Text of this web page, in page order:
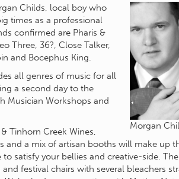
Morgan
Childs, local boy who
times as a professional
confirmed are Pharis &
Three, 36?, Close Talker,
and Bocephus King.
all genres of music for all
a second day to the
Musician Workshops and
Tinhorn Creek Wines,
and a mix of artisan booths will make up
to satisfy your bellies and creative-side.
festival chairs with several bleachers